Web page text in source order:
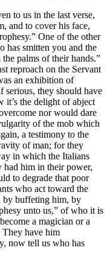
to us in the last verse,
and to cover his face,
One of the other
has smitten you and the
palms of their hands.”
reproach on the Servant
an exhibition of
serious, they should have
it’s the delight of abject
nor would dare
of the mob which
a testimony to the
of man; for they
in which the Italians
him in their power,
to degrade that poor
who act toward the
by buffeting him, by
unto us,” of who it is
a magician or a
have him
now tell us who has